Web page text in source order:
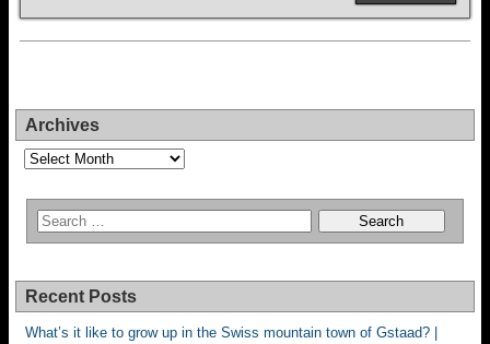
Archives
Archives
Recent Posts
What’s it like to grow up in the Swiss mountain town of Gstaad? |